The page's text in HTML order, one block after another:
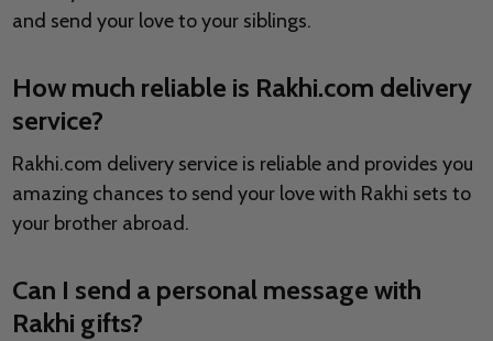
and send your love to your siblings.
How much reliable is Rakhi.com delivery
service?
Rakhi.com delivery service is reliable and provides you
amazing chances to send your love with Rakhi sets to
your brother abroad.
Can I send a personal message with
Rakhi gifts?